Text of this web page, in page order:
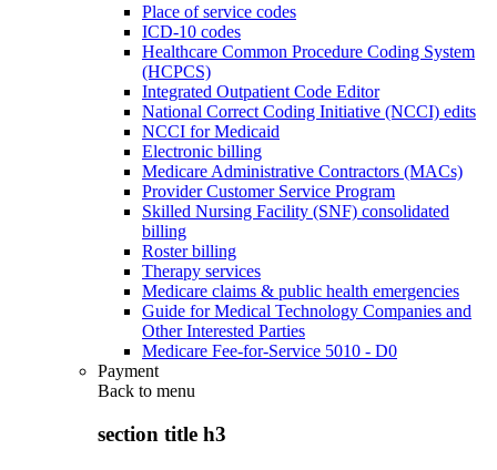
Place of service codes
ICD-10 codes
Healthcare Common Procedure Coding System
(HCPCS)
Integrated Outpatient Code Editor
National Correct Coding Initiative (NCCI) edits
NCCI for Medicaid
Electronic billing
Medicare Administrative Contractors (MACs)
Provider Customer Service Program
Skilled Nursing Facility (SNF) consolidated
billing
Roster billing
Therapy services
Medicare claims & public health emergencies
Guide for Medical Technology Companies and
Other Interested Parties
Medicare Fee-for-Service 5010 - D0
Payment
Back to menu
section title h3